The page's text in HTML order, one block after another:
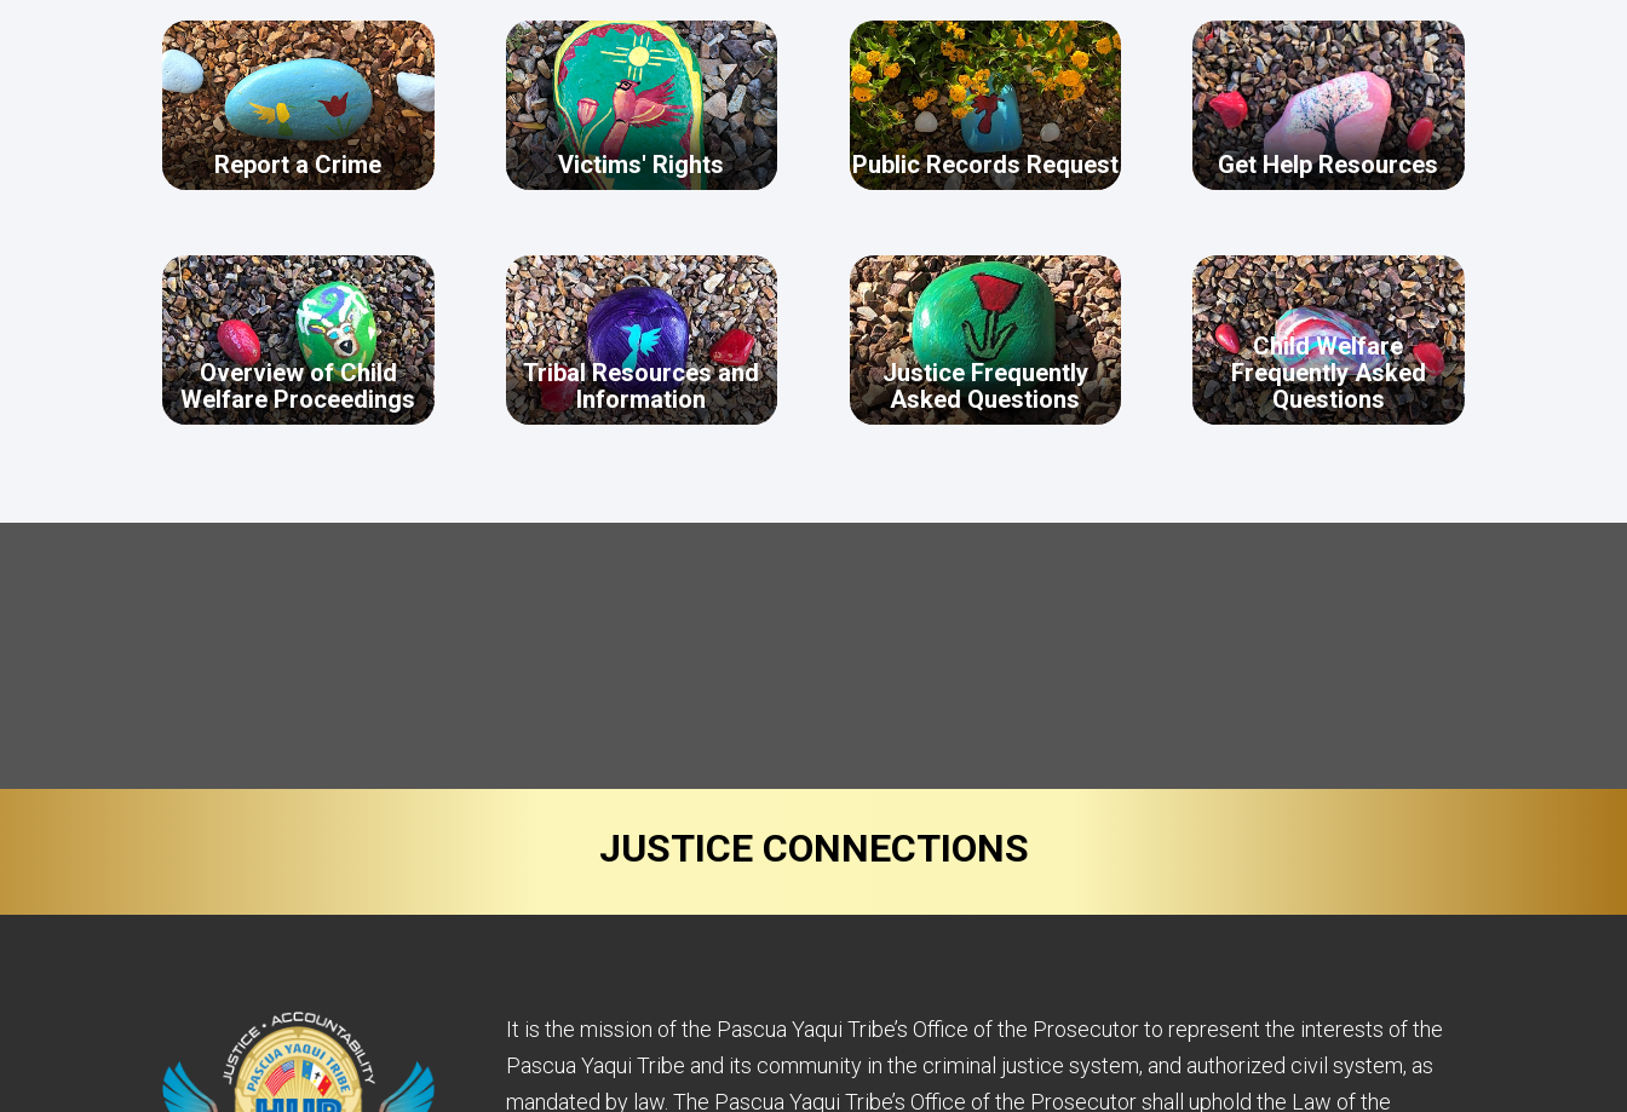
Report a Crime Victims' Rights Public Records Request Get Help Resources
Overview of Child
Welfare Proceedings
Tribal Resources and
Information
Justice Frequently
Asked Questions
Child Welfare
Frequently Asked
Questions
JUSTICE CONNECTIONS
It is the mission of the Pascua Yaqui Tribe’s Office of the Prosecutor to represent the interests of the
Pascua Yaqui Tribe and its community in the criminal justice system, and authorized civil system, as
mandated by law. The Pascua Yaqui Tribe’s Office of the Prosecutor shall uphold the Law of the